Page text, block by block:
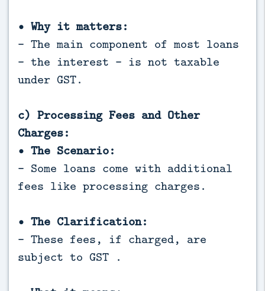
• Why it matters:
- The main component of most loans
- the interest - is not taxable
under GST.
c) Processing Fees and Other
Charges:
• The Scenario:
- Some loans come with additional
fees like processing charges.
• The Clarification:
- These fees, if charged, are
subject to GST .